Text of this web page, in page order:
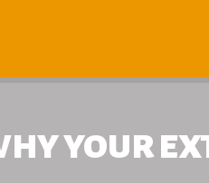
YOUR